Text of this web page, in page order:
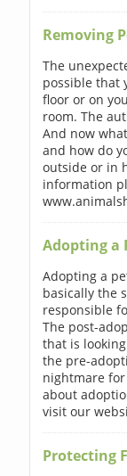
Removing
The
possible that
floor or on
room. The
And now
and how do
outside or in
information
Adopting a
Adopting a
basically the
responsible
The post-
that is
the pre-
nightmare
about
visit our
Protecting